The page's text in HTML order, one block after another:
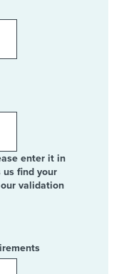
enter it in
us find your
validation